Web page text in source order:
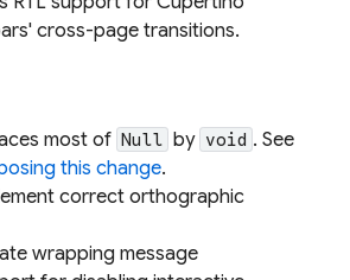
cross-page transitions.
most of Null by void . See
this change.
correct orthographic
wrapping message